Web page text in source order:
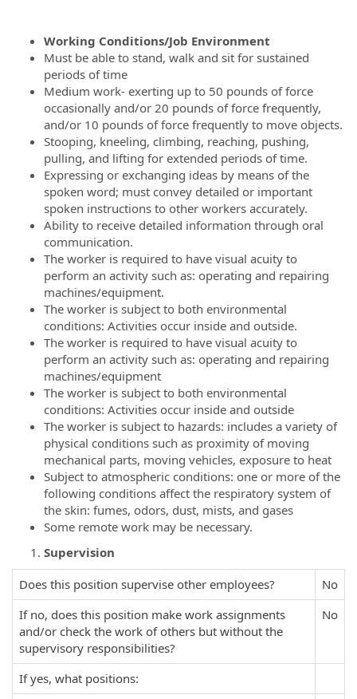
Working Conditions/Job Environment
Must be able to stand, walk and sit for sustained
periods of time
Medium work- exerting up to 50 pounds of force
occasionally and/or 20 pounds of force frequently,
and/or 10 pounds of force frequently to move objects.
Stooping, kneeling, climbing, reaching, pushing,
pulling, and lifting for extended periods of time.
Expressing or exchanging ideas by means of the
spoken word; must convey detailed or important
spoken instructions to other workers accurately.
Ability to receive detailed information through oral
communication.
The worker is required to have visual acuity to
perform an activity such as: operating and repairing
machines/equipment.
The worker is subject to both environmental
conditions: Activities occur inside and outside.
The worker is required to have visual acuity to
perform an activity such as: operating and repairing
machines/equipment
The worker is subject to both environmental
conditions: Activities occur inside and outside
The worker is subject to hazards: includes a variety of
physical conditions such as proximity of moving
mechanical parts, moving vehicles, exposure to heat
Subject to atmospheric conditions: one or more of the
following conditions affect the respiratory system of
the skin: fumes, odors, dust, mists, and gases
Some remote work may be necessary.
Supervision
Does this position supervise other employees?
No
If no, does this position make work assignments
and/or check the work of others but without the
supervisory responsibilities?
No
If yes, what positions: